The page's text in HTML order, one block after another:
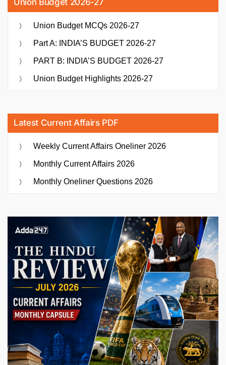
Union Budget MCQs 2026-27
Part A: INDIA’S BUDGET 2026-27
PART B: INDIA’S BUDGET 2026-27
Union Budget Highlights 2026-27
Latest Current Affairs PDF
Weekly Current Affairs Oneliner 2026
Monthly Current Affairs 2026
Monthly Oneliner Questions 2026